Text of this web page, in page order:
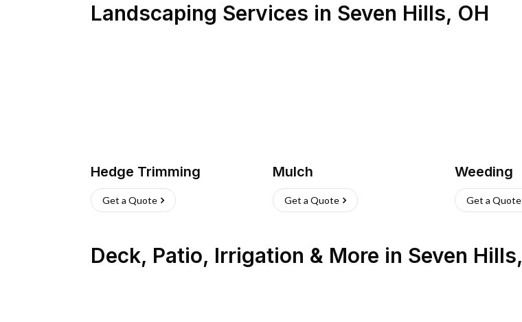
Landscaping Services in Seven Hills, OH
Hedge Trimming
Get a Quote
Mulch
Get a Quote
Weeding
Get a Quote
Deck, Patio, Irrigation & More in Seven Hills,